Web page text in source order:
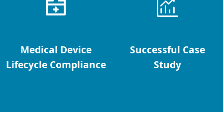
Medical Device
Lifecycle Compliance
Successful Case
Study